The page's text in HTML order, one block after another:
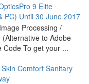
9 Elite
PC) Until 30 June 2017
Processing /
to Adobe
Code To get your ...
Comfort Sanitary